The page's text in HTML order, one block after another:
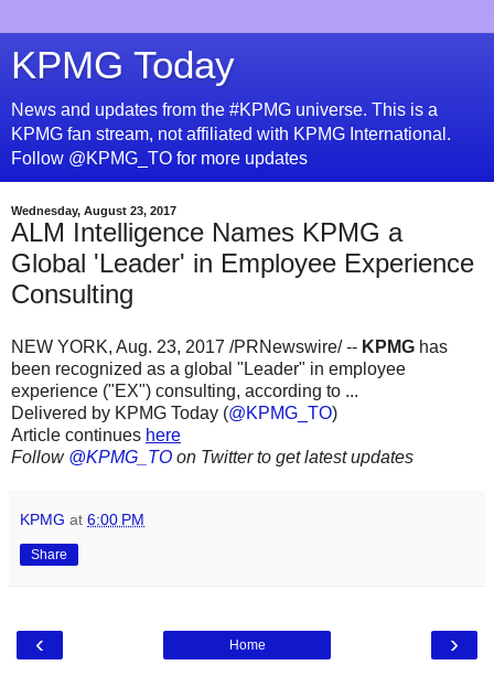
KPMG Today
News and updates from the #KPMG universe. This is a
KPMG fan stream, not affiliated with KPMG International.
Follow @KPMG_TO for more updates
Wednesday, August 23, 2017
ALM Intelligence Names KPMG a
Global 'Leader' in Employee Experience
Consulting
NEW YORK, Aug. 23, 2017 /PRNewswire/ -- KPMG has
been recognized as a global "Leader" in employee
experience ("EX") consulting, according to ...
Delivered by KPMG Today (@KPMG_TO)
Article continues here
Follow @KPMG_TO on Twitter to get latest updates
KPMG at 6:00 PM
Share
‹ ›
Home